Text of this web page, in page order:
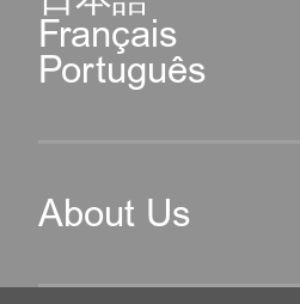
Français
Português
About Us